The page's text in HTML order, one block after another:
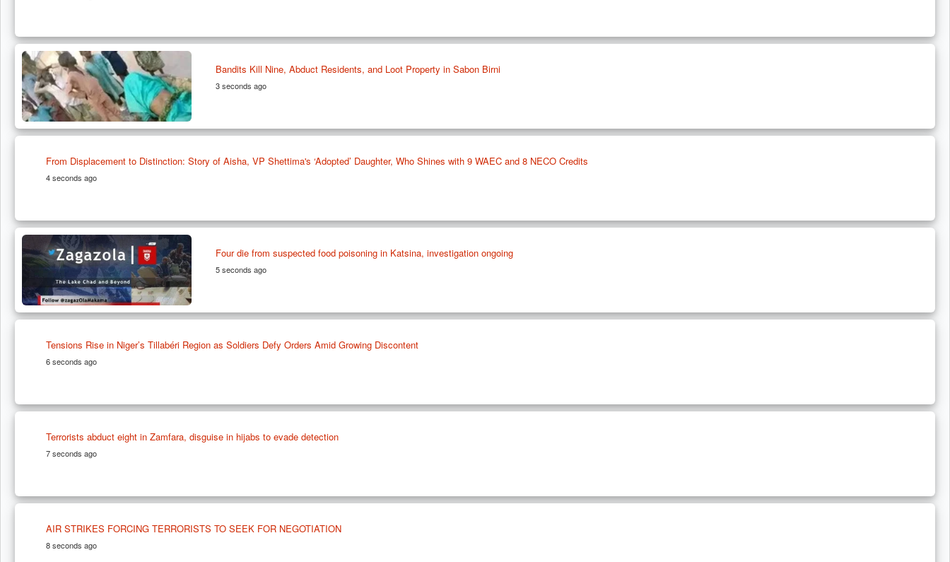
Bandits Kill Nine, Abduct Residents, and Loot Property in Sabon Birni
3 seconds ago
From Displacement to Distinction: Story of Aisha, VP Shettima's ‘Adopted’ Daughter, Who Shines with 9 WAEC and 8 NECO Credits
4 seconds ago
Four die from suspected food poisoning in Katsina, investigation ongoing
5 seconds ago
Tensions Rise in Niger’s Tillabéri Region as Soldiers Defy Orders Amid Growing Discontent
6 seconds ago
Terrorists abduct eight in Zamfara, disguise in hijabs to evade detection
7 seconds ago
AIR STRIKES FORCING TERRORISTS TO SEEK FOR NEGOTIATION
8 seconds ago